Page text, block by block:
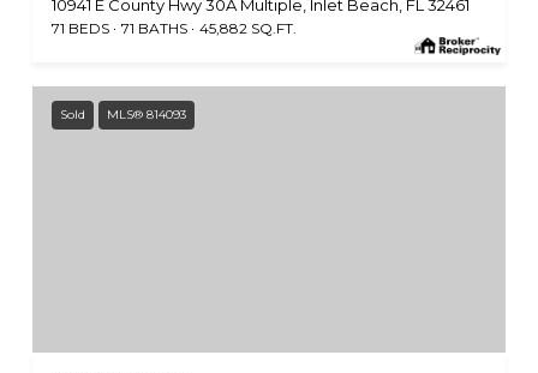
10941 E County Hwy 30A Multiple, Inlet Beach, FL 32461
71 BEDS 71 BATHS 45,882 SQ.FT.
Sold MLS® 814093